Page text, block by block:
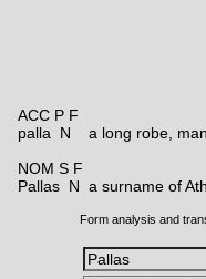
ACC P F
palla N
a long robe,
NOM S F
Pallas N a surname of
Form analysis and